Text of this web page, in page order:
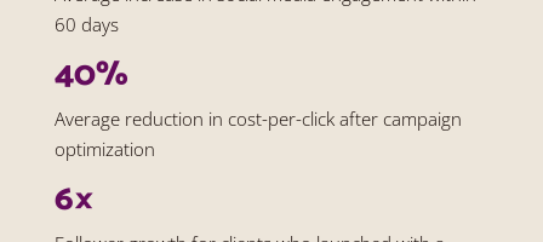
60 days
40%
Average reduction in cost-per-click after campaign
optimization
6×